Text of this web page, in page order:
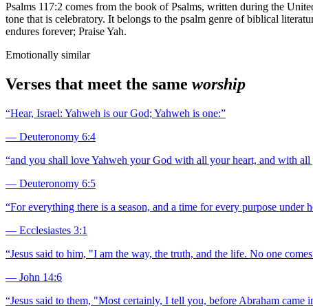
Psalms 117:2 comes from the book of Psalms, written during the
tone that is celebratory. It belongs to the psalm genre of biblical
endures forever; Praise Yah.
Emotionally similar
Verses that meet the same worship
“Hear, Israel: Yahweh is our God; Yahweh is one:”
— Deuteronomy 6:4
“and you shall love Yahweh your God with all your heart, and with
— Deuteronomy 6:5
“For everything there is a season, and a time for every purpose under
— Ecclesiastes 3:1
“Jesus said to him, "I am the way, the truth, and the life. No one
— John 14:6
“Jesus said to them, "Most certainly, I tell you, before Abraham came